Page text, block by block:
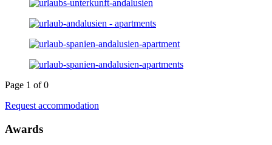
Page 1 of 0
Request accommodation
Awards